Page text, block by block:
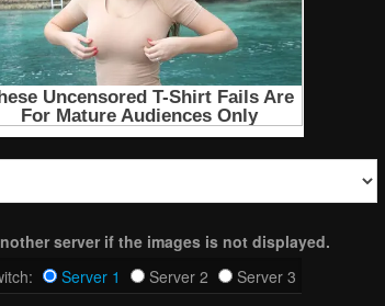
server if the images is not displayed.
Server 1 Server 2 Server 3